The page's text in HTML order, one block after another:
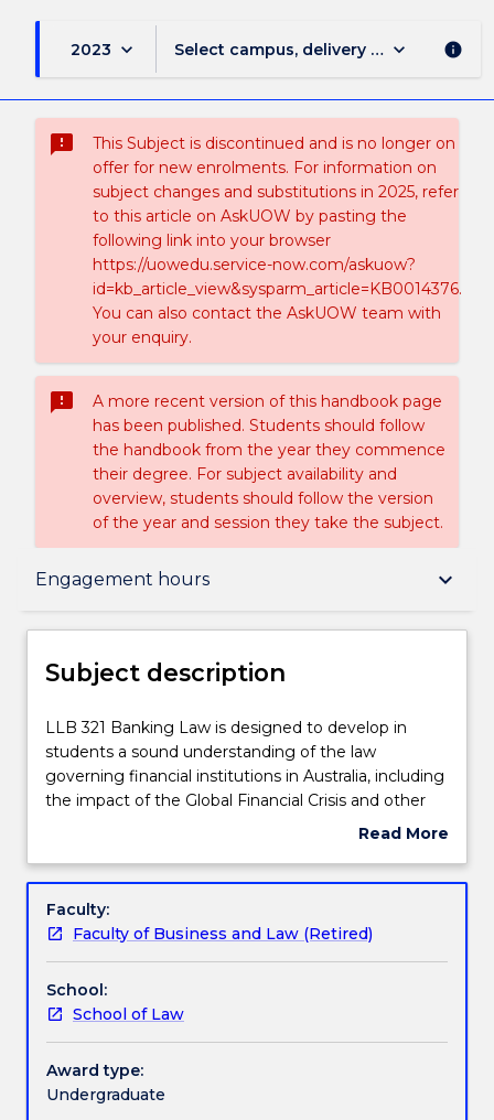
2023 keyboard_arrow_down Select campus, delivery mode, and
keyboard_arrow_down info
sms_failed
This Subject is discontinued and is no longer on
offer for new enrolments. For information on
subject changes and substitutions in 2025, refer
to this article on AskUOW by pasting the
following link into your browser
https://uowedu.service-now.com/askuow?
id=kb_article_view&sysparm_article=KB0014376.
You can also contact the AskUOW team with
your enquiry.
sms_failed
A more recent version of this handbook page
has been published. Students should follow
the handbook from the year they commence
their degree. For subject availability and
overview, students should follow the version
of the year and session they take the subject.
Engagement hours keyboard_arrow_down
Subject description
Delivery
Teaching staff
Engagement hours
Contact details
Subject description
LLB
321
Banking
Law
to
in
students
a
sound
understanding
of
the
law
LLB 321 Banking Law is designed to develop in
students a sound understanding of the law
governing financial institutions in Australia, including
the impact of the Global Financial Crisis and other
international developments in the manner how
between financial institutions and their customers
Services Royal Commission findings, along with the
impact of recent technological developments on
law dealing with cheques and other negotiable
instruments will be discussed.
Read More
Subject
Faculty:
Faculty of Business and Law (Retired)
School:
School of Law
Award type:
Undergraduate